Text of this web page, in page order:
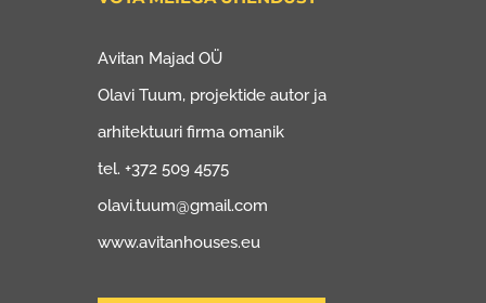
Avitan Majad OÜ
Olavi Tuum, projektide autor ja
arhitektuuri firma omanik
tel. +372 509 4575
olavi.tuum@gmail.com
www.avitanhouses.eu